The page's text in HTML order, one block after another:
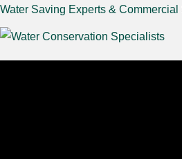
Water Saving Experts &